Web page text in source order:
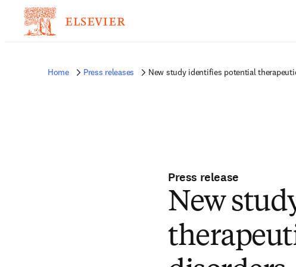
Home Press releases New study identifies potential
Press release
New